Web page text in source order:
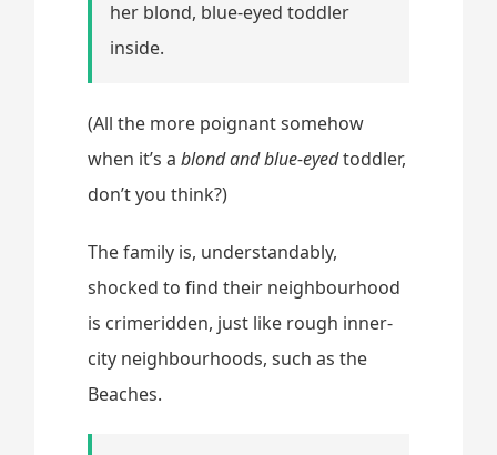
her blond, blue-eyed toddler
inside.
(All the more poignant somehow
when it’s ablond and blue-eyedtoddler,
don’t you think?)
The family is, understandably,
shocked to find their neighbourhood
is crimeridden, just like rough inner-
city neighbourhoods, such as the
Beaches.